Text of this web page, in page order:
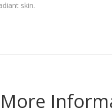
skin.